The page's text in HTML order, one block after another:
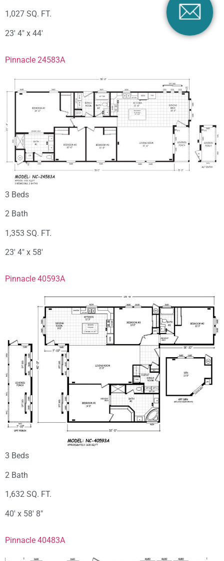
1,027 SQ. FT.
23′ 4″ x 44′
Pinnacle 24583A
3 Beds
2 Bath
1,353 SQ. FT.
23′ 4″ x 58′
Pinnacle 40593A
3 Beds
2 Bath
1,632 SQ. FT.
40′ x 58′ 8″
Pinnacle 40483A